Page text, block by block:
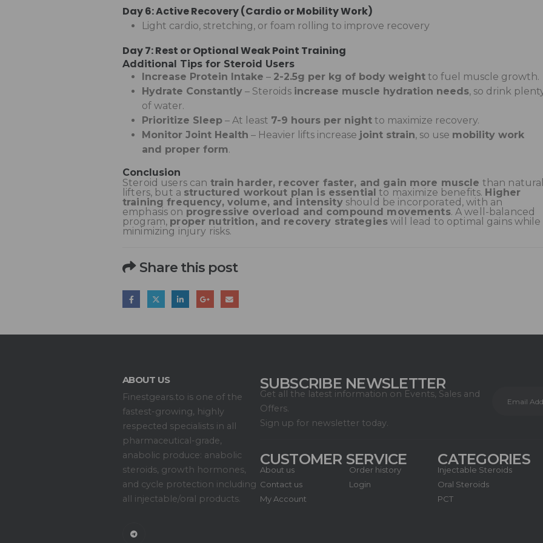
Day 6: Active Recovery (Cardio or Mobility Work)
Light cardio, stretching, or foam rolling to improve recovery
Day 7: Rest or Optional Weak Point Training
Additional Tips for Steroid Users
Increase Protein Intake – 2-2.5g per kg of body weight to fuel muscle growth.
Hydrate Constantly – Steroids increase muscle hydration needs, so drink
of water.
Prioritize Sleep – At least 7-9 hours per night to maximize recovery.
Monitor Joint Health – Heavier lifts increase joint strain, so use mobility work
and proper form.
Conclusion
Steroid users can train harder, recover faster, and gain more muscle than
lifters, but a structured workout plan is essential to maximize benefits. Higher
training frequency, volume, and intensityshould be incorporated, with an
emphasis on progressive overload and compound movements. A well-balanced
program, proper nutrition, and recovery strategies will lead to optimal gains while
minimizing injury risks.
Share this post
ABOUT US
Finestgears.to is one of the
fastest-growing, highly
respected specialists in all
pharmaceutical-grade,
anabolic produce: anabolic
steroids, growth hormones,
and cycle protection including
all injectable/oral products.
SUBSCRIBE NEWSLETTER
Get all the latest information on Events, Sales and
Offers.
Sign up for newsletter today.
CUSTOMER SERVICE
About us
Contact us
My Account
Order history
Login
CATEGORIES
Injectable Steroids
Oral Steroids
PCT